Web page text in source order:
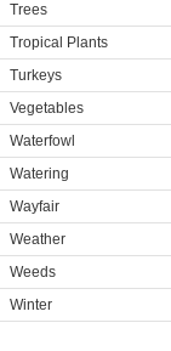
Trees
Tropical Plants
Turkeys
Vegetables
Waterfowl
Watering
Wayfair
Weather
Weeds
Winter